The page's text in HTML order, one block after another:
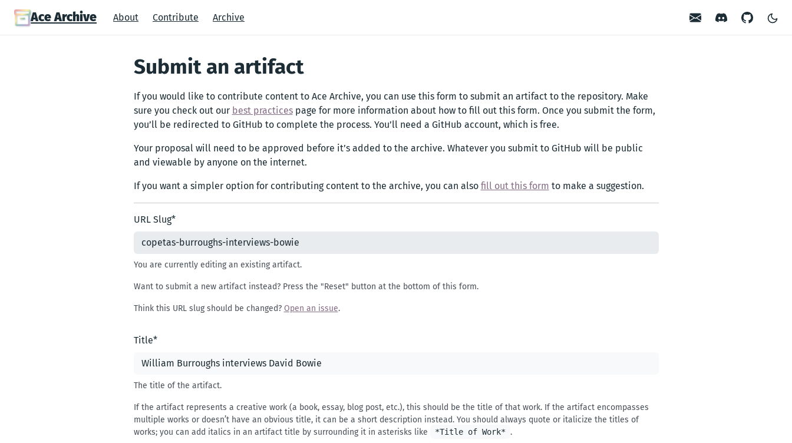
Ace Archive About Contribute Archive ContactDiscordGitHub
Submit an artifact
If you would like to contribute content to Ace Archive, you can use this form to submit an artifact to the repository. Make
sure you check out our best practicespage for more information about how to fill out this form. Once you submit the form,
you’ll be redirected to GitHub to complete the process. You’ll need a GitHub account, which is free.
Your proposal will need to be approved before it’s added to the archive. Whatever you submit to GitHub will be public
and viewable by anyone on the internet.
If you want a simpler option for contributing content to the archive, you can also fill out this form to make a suggestion.
URL Slug*
You are currently editing an existing artifact.
Want to submit a new artifact instead? Press the "Reset" button at the bottom of this form.
Think this URL slug should be changed? Open an issue.
Title*
The title of the artifact.
If the artifact represents a creative work (a book, essay, blog post, etc.), this should be the title of that work. If the artifact encompasses
multiple works or doesn’t have an obvious title, it can be a short description instead. You should always quote or italicize the titles of
works; you can add italics in an artifact title by surrounding it in asterisks like
*Title of Work* .